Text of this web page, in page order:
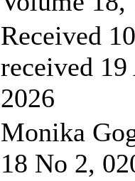
Received
received
2026
Monika
18 No 2,